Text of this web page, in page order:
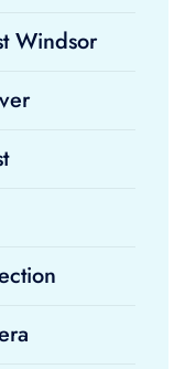
Windsor